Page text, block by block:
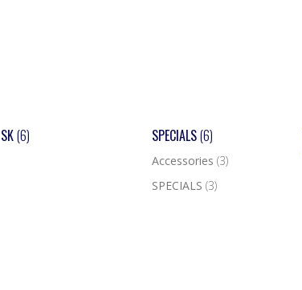
SK(6) SPECIALS(6)
Accessories (3)
SPECIALS (3)